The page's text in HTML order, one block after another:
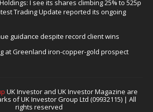
I see its shares climbing 25% to 525p
Trading Update reported its ongoing
guidance despite record client wins
at Greenland iron-copper-gold prospect
UK Investor and UK Investor Magazine are
of UK Investor Group Ltd (09932115) | All
rights reserved